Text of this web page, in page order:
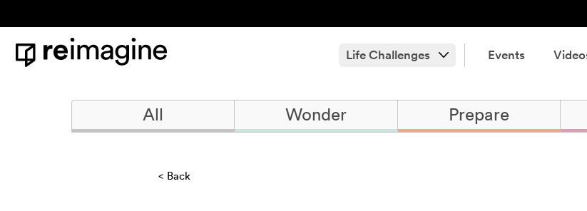
Life Challenges Events
All Wonder Prepare
Back